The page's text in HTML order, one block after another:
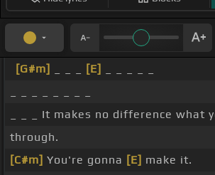
[G#m] [E]
_ _ _ It makes no difference what
through.
[C#m] You're gonna [E] make it.